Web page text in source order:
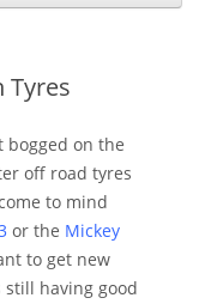
Tyres
bogged on the
off road tyres
to mind
or the Mickey
to get new
still having good